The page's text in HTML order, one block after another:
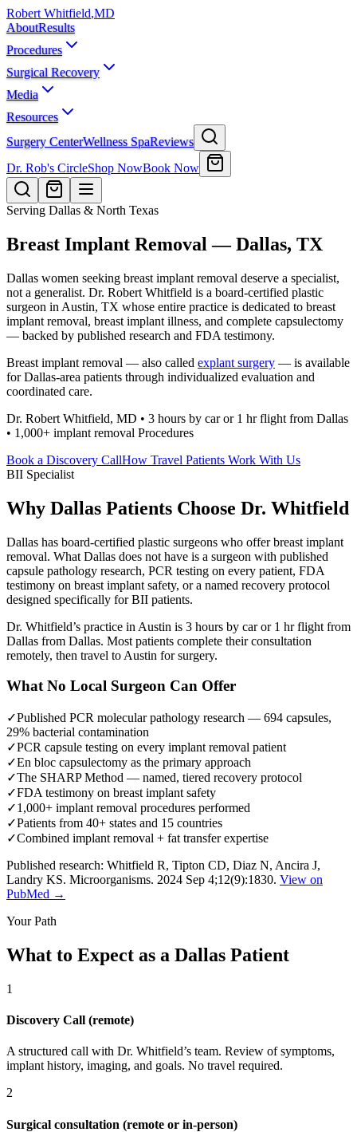
Robert Whitfield,MD
AboutResults
Procedures
Surgical Recovery
Media
Resources
Surgery CenterWellness SpaReviews
Dr. Rob's CircleShop NowBook Now
Serving Dallas & North Texas
Breast Implant Removal — Dallas, TX
Dallas women seeking breast implant removal deserve a specialist,
not a generalist. Dr. Robert Whitfield is a board-certified plastic
surgeon in Austin, TX whose entire practice is dedicated to breast
implant removal, breast implant illness, and complete capsulectomy
— backed by published research and FDA testimony.
Breast implant removal — also called explant surgery — is available
for Dallas-area patients through individualized evaluation and
coordinated care.
Dr. Robert Whitfield, MD • 3 hours by car or 1 hr flight from Dallas
• 1,000+ implant removal Procedures
Book a Discovery CallHow Travel Patients Work With Us
BII Specialist
Why Dallas Patients Choose Dr. Whitfield
Dallas has board-certified plastic surgeons who offer breast implant
removal. What Dallas does not have is a surgeon with published
capsule pathology research, PCR testing on every patient, FDA
testimony on breast implant safety, or a named recovery protocol
designed specifically for BII patients.
Dr. Whitfield’s practice in Austin is 3 hours by car or 1 hr flight from
Dallas from Dallas. Most patients complete their consultation
remotely, then travel to Austin for surgery.
What No Local Surgeon Can Offer
✓Published PCR molecular pathology research — 694 capsules,
29% bacterial contamination
✓PCR capsule testing on every implant removal patient
✓En bloc capsulectomy as the primary approach
✓The SHARP Method — named, tiered recovery protocol
✓FDA testimony on breast implant safety
✓1,000+ implant removal procedures performed
✓Patients from 40+ states and 15 countries
✓Combined implant removal + fat transfer expertise
Published research: Whitfield R, Tipton CD, Diaz N, Ancira J,
Landry KS. Microorganisms. 2024 Sep 4;12(9):1830. View on
PubMed →
Your Path
What to Expect as a Dallas Patient
1
Discovery Call (remote)
A structured call with Dr. Whitfield’s team. Review of symptoms,
implant history, imaging, and goals. No travel required.
2
Surgical consultation (remote or in-person)